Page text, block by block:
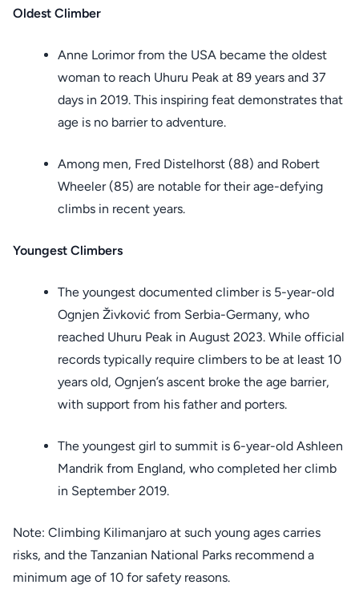
Oldest Climber
Anne Lorimor from the USA became the oldest
woman to reach Uhuru Peak at 89 years and 37
days in 2019. This inspiring feat demonstrates that
age is no barrier to adventure.
Among men, Fred Distelhorst (88) and Robert
Wheeler (85) are notable for their age-defying
climbs in recent years.
Youngest Climbers
The youngest documented climber is 5-year-old
Ognjen Živković from Serbia-Germany, who
reached Uhuru Peak in August 2023. While official
records typically require climbers to be at least 10
years old, Ognjen’s ascent broke the age barrier,
with support from his father and porters.
The youngest girl to summit is 6-year-old Ashleen
Mandrik from England, who completed her climb
in September 2019.
Note: Climbing Kilimanjaro at such young ages carries
risks, and the Tanzanian National Parks recommend a
minimum age of 10 for safety reasons.